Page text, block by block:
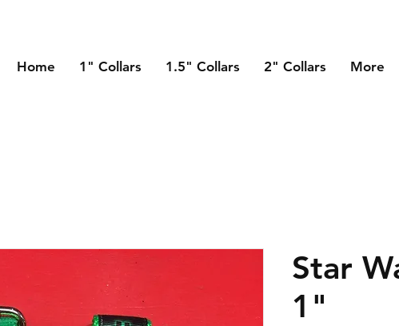
Home 1" Collars 1.5" Collars 2" Collars More
Star
1"